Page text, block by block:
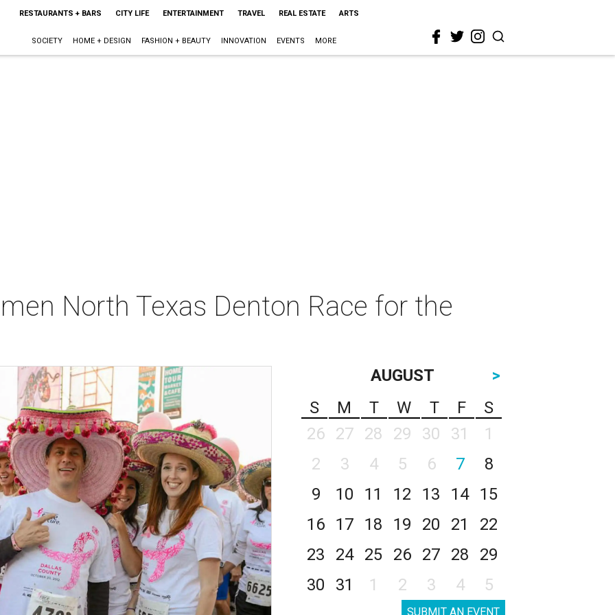
RESTAURANTS + BARS CITY LIFE ENTERTAINMENT TRAVEL REAL ESTATE ARTS
SOCIETY HOME + DESIGN FASHION + BEAUTY INNOVATION EVENTS MORE
North Texas Denton Race for the
AUGUST
>
S
M T W T F
S
26
27 28 29 30 31
1
2
3 4 5 6 7
8
9
10 11 12 13 14
15
16
17 18 19 20 21
22
23
24 25 26 27 28
29
30
31 1 2 3 4 5
SUBMIT AN EVENT